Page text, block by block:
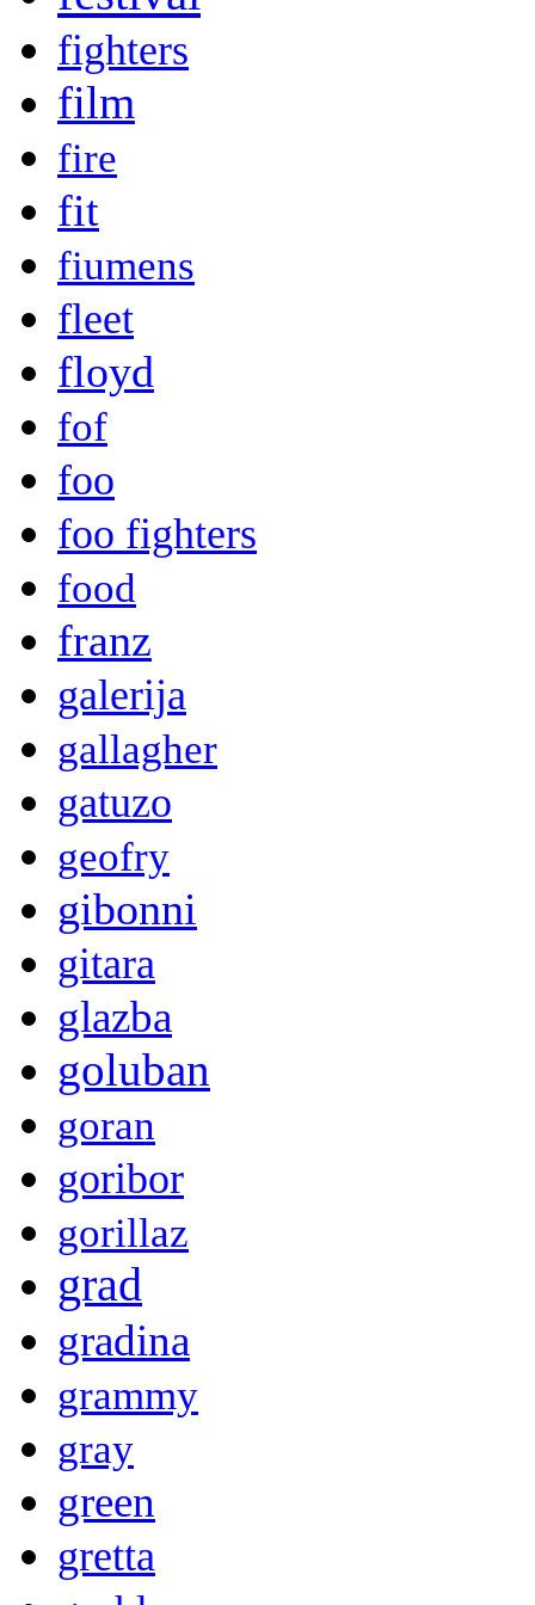
fighters
film
fire
fit
fiumens
fleet
floyd
fof
foo
foo fighters
food
franz
galerija
gallagher
gatuzo
geofry
gibonni
gitara
glazba
goluban
goran
goribor
gorillaz
grad
gradina
grammy
gray
green
gretta